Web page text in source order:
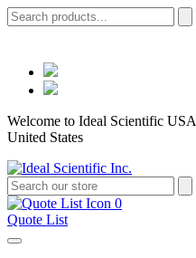
Welcome to Ideal Scientific
United States
0
Quote List